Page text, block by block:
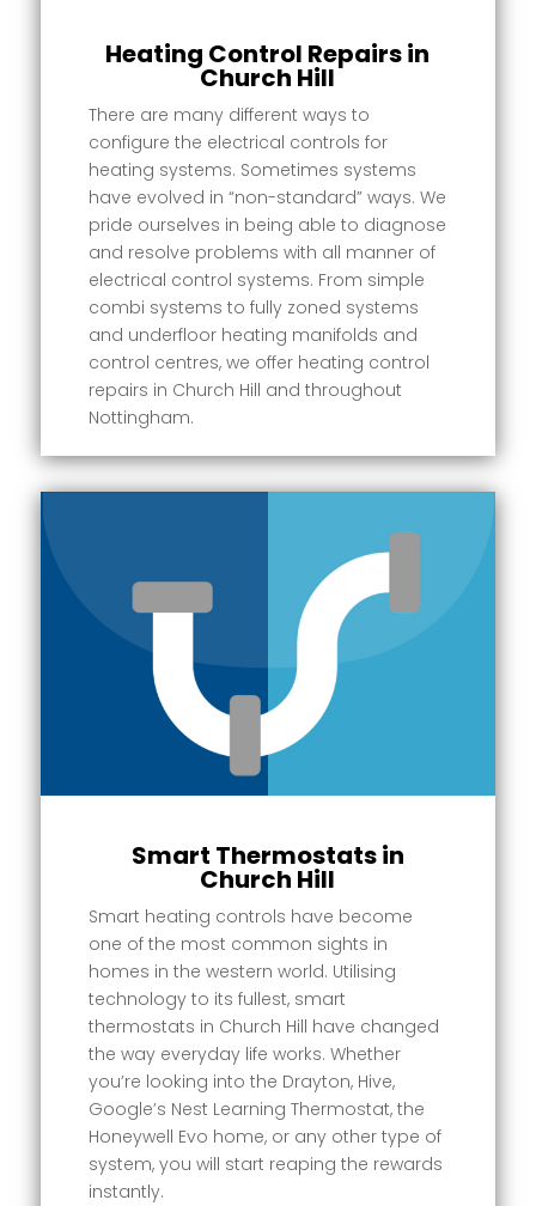
Heating Control Repairs in
Church Hill
There are many different ways to
configure the electrical controls for
heating systems. Sometimes systems
have evolved in “non-standard” ways. We
pride ourselves in being able to diagnose
and resolve problems with all manner of
electrical control systems. From simple
combi systems to fully zoned systems
and underfloor heating manifolds and
control centres, we offer heating control
repairs in Church Hill and throughout
Nottingham.
Smart Thermostats in
Church Hill
Smart heating controls have become
one of the most common sights in
homes in the western world. Utilising
technology to its fullest, smart
thermostats in Church Hill have changed
the way everyday life works. Whether
you’re looking into the Drayton, Hive,
Google’s Nest Learning Thermostat, the
Honeywell Evo home, or any other type of
system, you will start reaping the rewards
instantly.